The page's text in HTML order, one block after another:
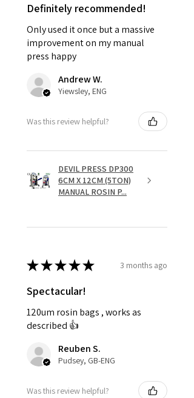
Definitely recommended!
Only used it once but a massive
improvement on my manual
press happy
Andrew W.
Yiewsley, ENG
Was this review helpful?
DEVIL PRESS DP300
6CM X 12CM (5TON)
MANUAL ROSIN P...
★★★★★ 3 months ago
Spectacular!
120um rosin bags , works as
described 👍
Reuben S.
Pudsey, GB-ENG
Was this review helpful?